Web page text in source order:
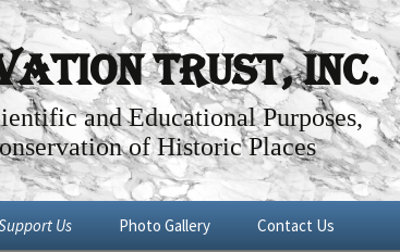
Trust, Inc.
and Educational Purposes,
of Historic Places
Us Photo Gallery Contact Us